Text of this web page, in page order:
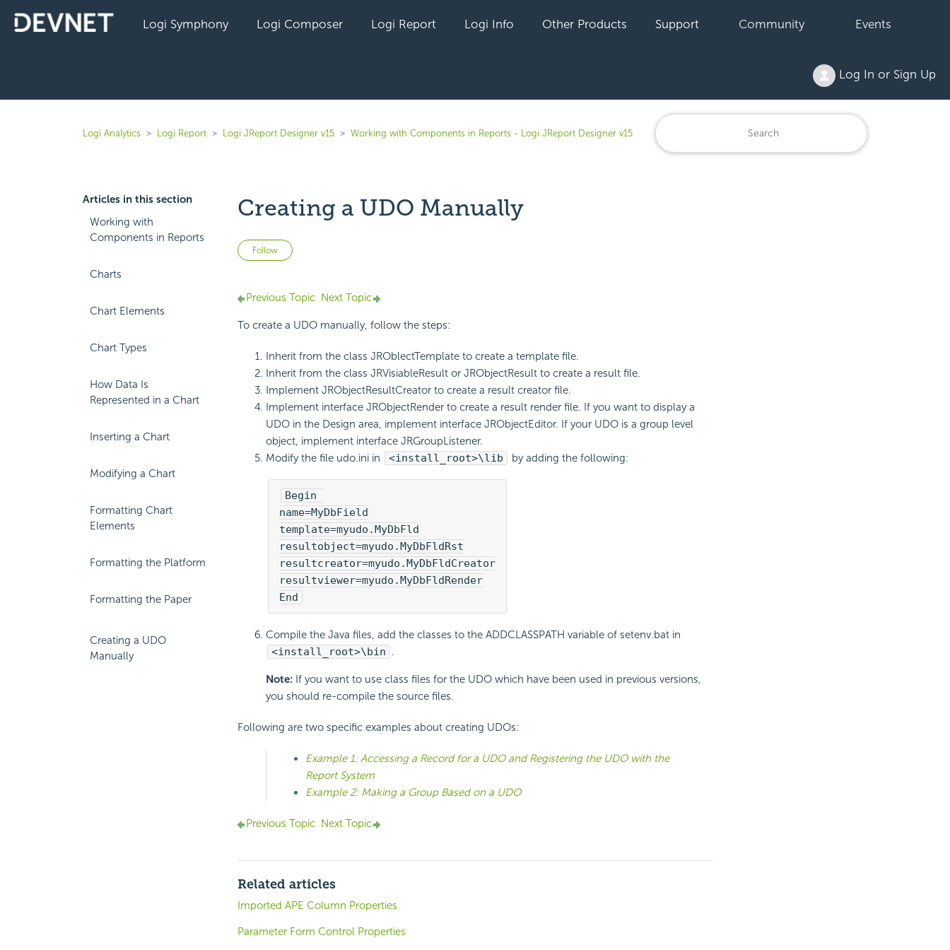
Logi Symphony Logi Composer Logi Report Logi Info Other Products Support Community Events
Log In or Sign Up
Logi Analytics Logi Report Logi JReport Designer v15 Working with Components in Reports - Logi JReport Designer v15
Articles in this section
Working with
Components in Reports
Charts
Chart Elements
Chart Types
How Data Is
Represented in a Chart
Inserting a Chart
Modifying a Chart
Formatting Chart
Elements
Formatting the Platform
Formatting the Paper
Creating a UDO
Manually
Creating a UDO Manually
Follow Not yet followed by anyone
Previous Topic Next Topic
To create a UDO manually, follow the steps:
Inherit from the class JROblectTemplate to create a template file.
Inherit from the class JRVisiableResult or JRObjectResult to create a result file.
Implement JRObjectResultCreator to create a result creator file.
Implement interface JRObjectRender to create a result render file. If you want to display a
UDO in the Design area, implement interface JRObjectEditor. If your UDO is a group level
object, implement interface JRGroupListener.
Modify the file udo.ini in
<install_root>\lib by adding the following:
Begin
name=MyDbField
template=myudo.MyDbFld
resultobject=myudo.MyDbFldRst
resultcreator=myudo.MyDbFldCreator
resultviewer=myudo.MyDbFldRender
End
Compile the Java files, add the classes to the ADDCLASSPATH variable of setenv.bat in
<install_root>\bin .
Note: If you want to use class files for the UDO which have been used in previous versions,
you should re-compile the source files.
Following are two specific examples about creating UDOs:
Example 1: Accessing a Record for a UDO and Registering the UDO with the
Report System
Example 2: Making a Group Based on a UDO
Previous Topic Next Topic
Related articles
Imported APE Column Properties
Parameter Form Control Properties